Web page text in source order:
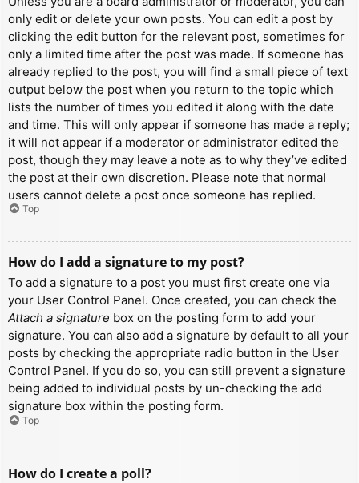
only edit or delete your own posts. You can edit a post by
clicking the edit button for the relevant post, sometimes for
only a limited time after the post was made. If someone has
already replied to the post, you will find a small piece of text
output below the post when you return to the topic which
lists the number of times you edited it along with the date
and time. This will only appear if someone has made a reply;
it will not appear if a moderator or administrator edited the
post, though they may leave a note as to why they’ve edited
the post at their own discretion. Please note that normal
users cannot delete a post once someone has replied.
Top
How do I add a signature to my post?
To add a signature to a post you must first create one via
your User Control Panel. Once created, you can check the
Attach a signature box on the posting form to add your
signature. You can also add a signature by default to all your
posts by checking the appropriate radio button in the User
Control Panel. If you do so, you can still prevent a signature
being added to individual posts by un-checking the add
signature box within the posting form.
Top
How do I create a poll?